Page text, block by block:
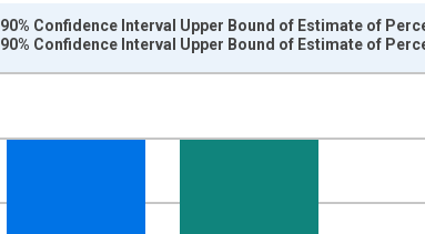
Percent and yAxisRight.
90% Confidence Interval Upper Bound of Estimate of
90% Confidence Interval Upper Bound of Estimate of